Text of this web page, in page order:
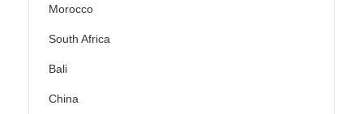
Morocco
South Africa
Bali
China